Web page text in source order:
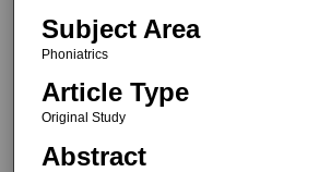
Subject Area
Phoniatrics
Article Type
Original Study
Abstract